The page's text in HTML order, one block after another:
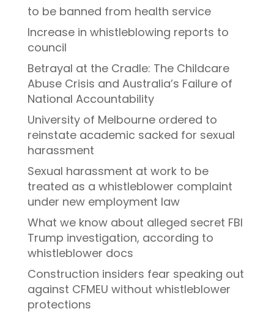
to be banned from health service
Increase in whistleblowing reports to
council
Betrayal at the Cradle: The Childcare
Abuse Crisis and Australia’s Failure of
National Accountability
University of Melbourne ordered to
reinstate academic sacked for sexual
harassment
Sexual harassment at work to be
treated as a whistleblower complaint
under new employment law
What we know about alleged secret FBI
Trump investigation, according to
whistleblower docs
Construction insiders fear speaking out
against CFMEU without whistleblower
protections